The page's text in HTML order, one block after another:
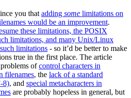
you that adding some limitations on
would be an improvement.
these limitations, the POSIX
limitations, and many Unix/Linux
limitations - so it’d be better to make
true in the first place. The article
ofcontrol characters in
filenames, the lack of a standard
8), and special metacharacters in
are probably hopeless in general, but